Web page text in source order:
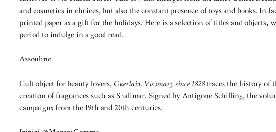
and cosmetics in choices, but also the constant presence of toys and books. In
printed paper as a gift for the holidays. Here is a selection of titles and
period to indulge in a good read.
Assouline
Cult object for beauty lovers, Guerlain, Visionary since 1828traces the history of
creation of fragrances such as Shalimar. Signed by Antigone Schilling, the
campaigns from the 19th and 20th centuries.